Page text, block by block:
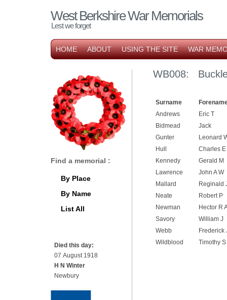
West Berkshire War Memorials
Lest we forget
HOME ABOUT USING THE SITE WAR
WB008:
Surname
Andrews
Eric T
Bidmead
Jack
Gunter
Leonard
Hull
Charles E
Kennedy
Gerald M
Lawrence
John A W
Mallard
Reginald
Neate
Robert P
Newman
Hector R
Savory
William J
Webb
Frederick
Wildblood
Timothy S
Find a memorial :
By Place
By Name
List All
Died this day:
07 August 1918
H N Winter
Newbury